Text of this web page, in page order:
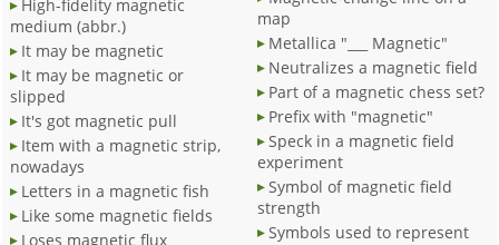
High-fidelity magnetic
medium (abbr.)
It may be magnetic
It may be magnetic or
slipped
It's got magnetic pull
Item with a magnetic strip,
nowadays
Letters in a magnetic fish
Like some magnetic fields
Loses magnetic flux
map
Metallica "___ Magnetic"
Neutralizes a magnetic field
Part of a magnetic chess set?
Prefix with "magnetic"
Speck in a magnetic field
experiment
Symbol of magnetic field
strength
Symbols used to represent